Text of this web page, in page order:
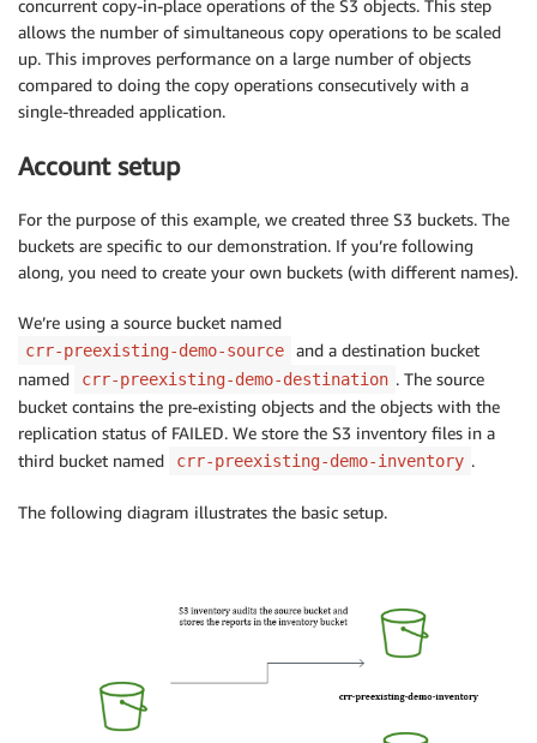
concurrent copy-in-place operations of the S3 objects. This step
allows the number of simultaneous copy operations to be scaled
up. This improves performance on a large number of objects
compared to doing the copy operations consecutively with a
single-threaded application.
Account setup
For the purpose of this example, we created three S3 buckets. The
buckets are specific to our demonstration. If you’re following
along, you need to create your own buckets (with different names).
We’re using a source bucket named
crr-preexisting-demo-source
and a destination bucket
named
crr-preexisting-demo-destination . The source
bucket contains the pre-existing objects and the objects with the
replication status of FAILED. We store the S3 inventory files in a
third bucket named
crr-preexisting-demo-inventory .
The following diagram illustrates the basic setup.